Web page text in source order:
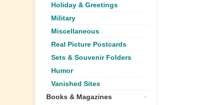
Holiday & Greetings
Military
Miscellaneous
Real Picture Postcards
Sets & Souvenir Folders
Humor
Vanished Sites
Books & Magazines